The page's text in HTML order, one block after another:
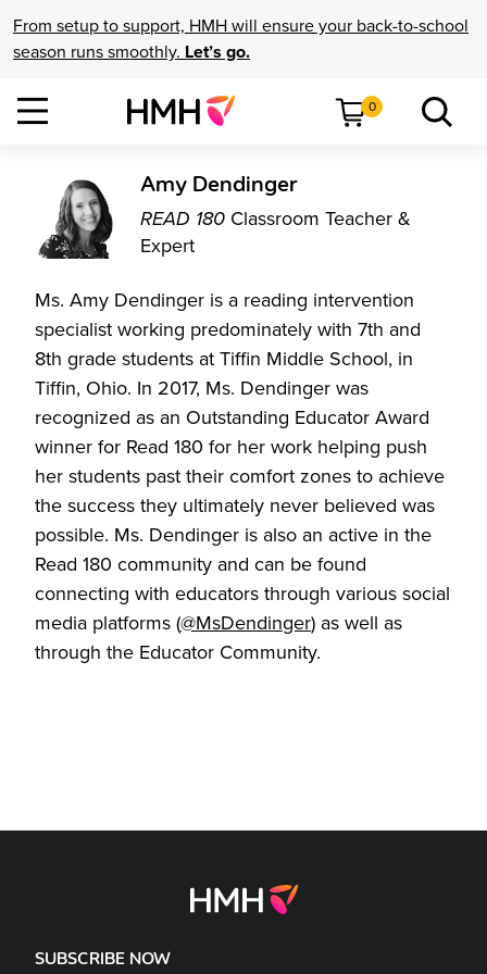
From setup to support, HMH will ensure your back-to-school
season runs smoothly. Let’s go.
0
Amy Dendinger
READ 180 Classroom Teacher &
Expert
Ms. Amy Dendinger is a reading intervention
specialist working predominately with 7th and
8th grade students at Tiffin Middle School, in
Tiffin, Ohio. In 2017, Ms. Dendinger was
recognized as an Outstanding Educator Award
winner for Read 180 for her work helping push
her students past their comfort zones to achieve
the success they ultimately never believed was
possible. Ms. Dendinger is also an active in the
Read 180 community and can be found
connecting with educators through various social
media platforms (@MsDendinger) as well as
through the Educator Community.
SUBSCRIBE NOW